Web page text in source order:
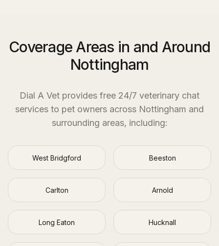
Coverage Areas in and Around
Nottingham
Dial A Vet provides free 24/7 veterinary chat
services to pet owners across Nottingham and
surrounding areas, including:
West Bridgford Beeston
Carlton Arnold
Long Eaton Hucknall